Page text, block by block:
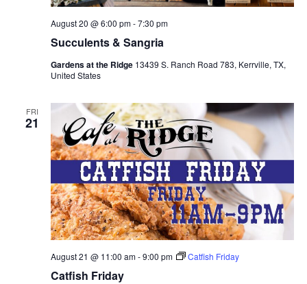
Succulents & Sangria
August 20 @ 6:00 pm-7:30 pm
Gardens at the Ridge 13439 S. Ranch Road 783, Kerrville, TX,
United States
FRI
21
Catfish Friday
August 21 @ 11:00 am-9:00 pm Catfish Friday